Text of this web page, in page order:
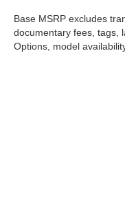
Base MSRP excludes
documentary fees, tags,
Options, model